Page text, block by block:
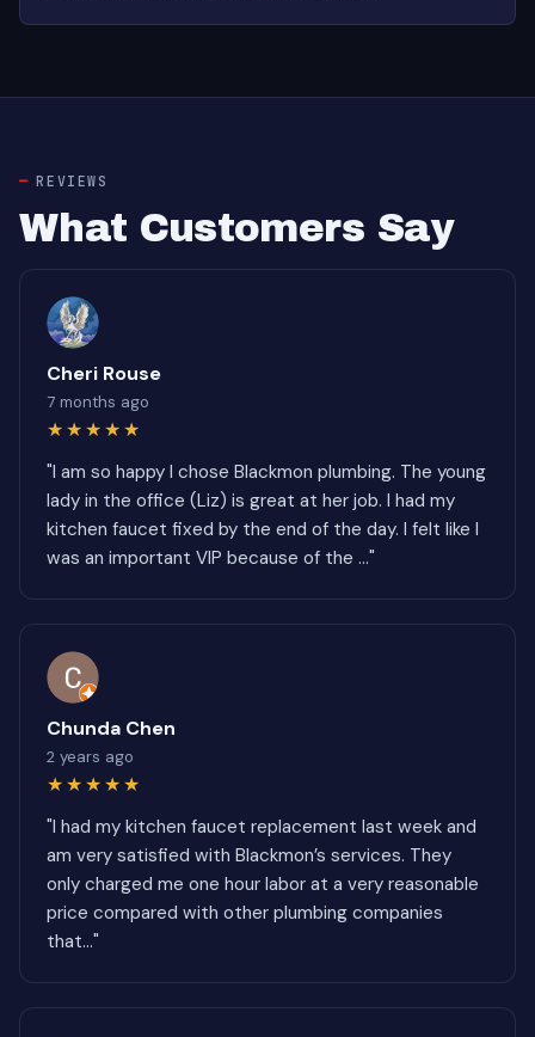
REVIEWS
What Customers Say
Cheri Rouse
7 months ago
★★★★★
"I am so happy I chose Blackmon plumbing. The young
lady in the office (Liz) is great at her job. I had my
kitchen faucet fixed by the end of the day. I felt like I
was an important VIP because of the ..."
Chunda Chen
2 years ago
★★★★★
"I had my kitchen faucet replacement last week and
am very satisfied with Blackmon’s services. They
only charged me one hour labor at a very reasonable
price compared with other plumbing companies
that..."